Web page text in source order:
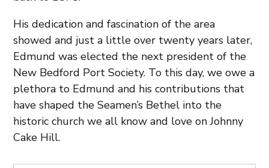
His dedication and fascination of the area
showed and just a little over twenty years later,
Edmund was elected the next president of the
New Bedford Port Society. To this day, we owe a
plethora to Edmund and his contributions that
have shaped the Seamen’s Bethel into the
historic church we all know and love on Johnny
Cake Hill.